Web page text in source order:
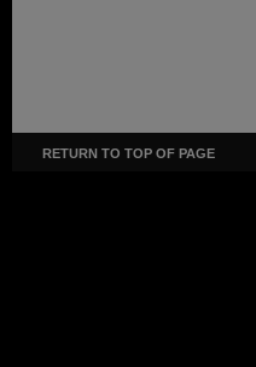
RETURN TO TOP OF PAGE